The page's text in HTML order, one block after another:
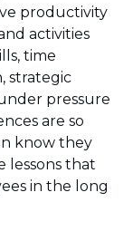
productivity
activities
time
strategic
pressure
are so
know they
lessons that
in the long